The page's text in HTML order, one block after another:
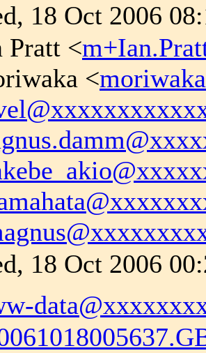
18 Oct 2006
Pratt <
<
18 Oct 2006